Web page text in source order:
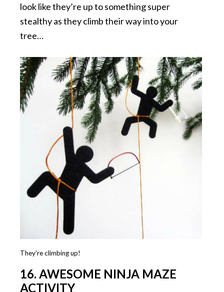
look like they’re up to something super
stealthy as they climb their way into your
tree…
They’re climbing up!
16. AWESOME NINJA MAZE
ACTIVITY